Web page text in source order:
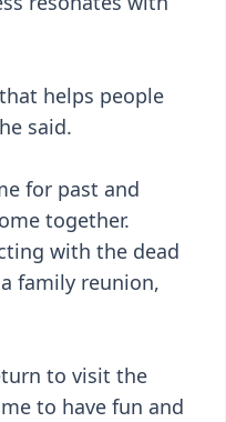
helps people
said.
for past and
together.
with the dead
family reunion,
to visit the
to have fun and